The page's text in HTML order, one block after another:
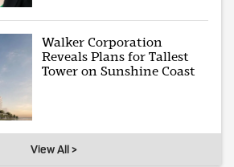
Walker Corporation
Reveals Plans for Tallest
Tower on Sunshine Coast
View All >